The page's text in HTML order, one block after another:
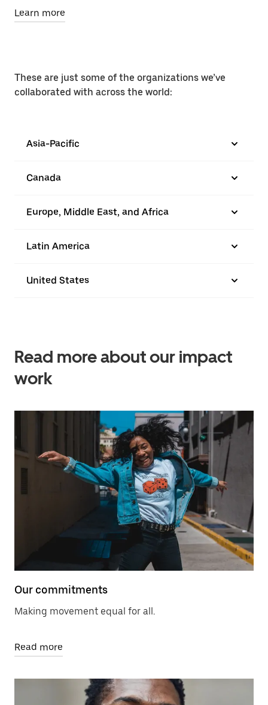
Learn more
These are just some of the organizations we’ve
collaborated with across the world:
Asia-Pacific
Canada
Europe, Middle East, and Africa
Latin America
United States
Read more about our impact
work
Our commitments
Making movement equal for all.
Read more